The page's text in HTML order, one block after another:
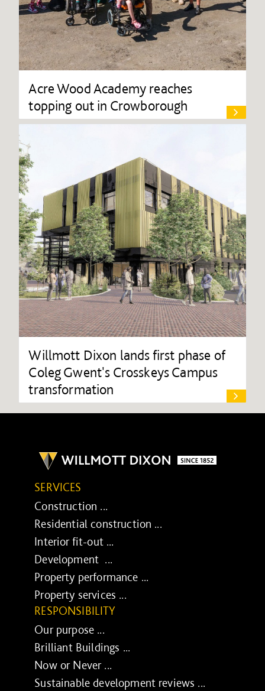
Acre Wood Academy reaches
topping out in Crowborough
Willmott Dixon lands first phase of
Coleg Gwent's Crosskeys Campus
transformation
SERVICES
Construction ...
Residential construction ...
Interior fit-out ...
Development ...
Property performance ...
Property services ...
RESPONSIBILITY
Our purpose ...
Brilliant Buildings ...
Now or Never ...
Sustainable development reviews ...